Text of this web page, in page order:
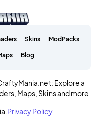
Skins ModPacks
Blog
Explore a
Maps, Skins and more
Privacy Policy